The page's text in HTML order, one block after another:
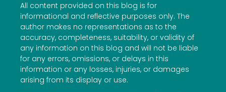
All content provided on this blog is for
informational and reflective purposes only. The
author makes no representations as to the
accuracy, completeness, suitability, or validity of
any information on this blog and will not be liable
for any errors, omissions, or delays in this
information or any losses, injuries, or damages
arising from its display or use.